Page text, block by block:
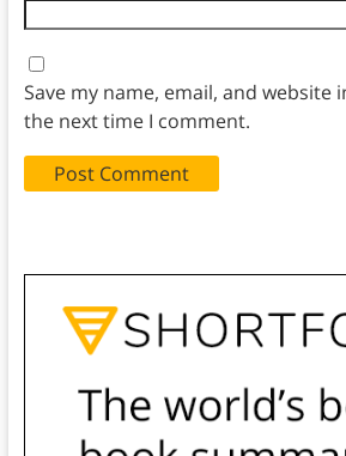
Save my name, email, and
the next time I comment.